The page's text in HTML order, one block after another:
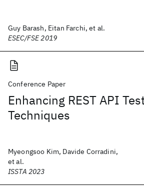
Guy Barash, Eitan Farchi, et al.
ESEC/FSE 2019
Conference Paper
Enhancing REST API
Techniques
Myeongsoo Kim, Davide Corradini,
et al.
ISSTA 2023